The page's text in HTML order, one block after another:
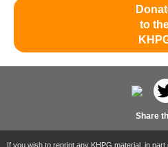
to
Share
If you wish to reprint any KHPG material, in